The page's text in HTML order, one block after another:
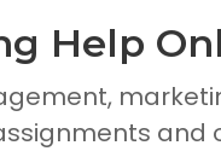
Help
and